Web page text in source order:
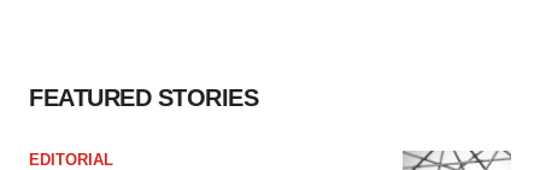
FEATURED STORIES
EDITORIAL